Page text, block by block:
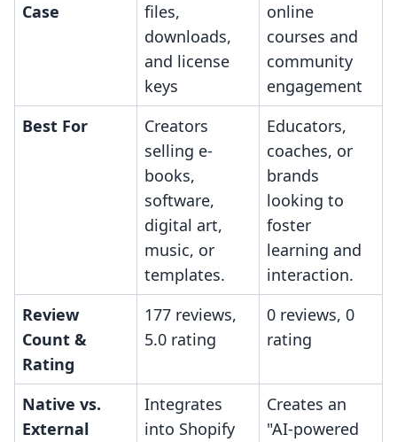
Case
files,
downloads,
and license
keys
online
courses and
community
engagement
Best For
Creators
selling e-
books,
software,
digital art,
music, or
templates.
Educators,
coaches, or
brands
looking to
foster
learning and
interaction.
Review
Count &
Rating
177 reviews,
5.0 rating
0 reviews, 0
rating
Native vs.
External
Integrates
into Shopify
Creates an
"AI-powered